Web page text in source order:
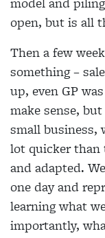
open, but is all
Then a few
something–
up, even GP
make sense,
small business,
lot quicker than
and adapted.
one day and
learning what
importantly,